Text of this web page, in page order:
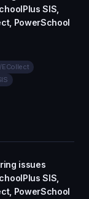
SIS,
PowerSchool
ECollect
issues
SIS,
PowerSchool